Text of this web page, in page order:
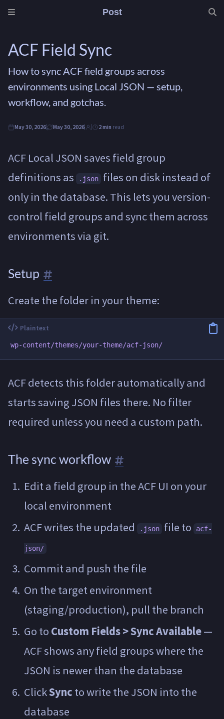
Post
ACF Field Sync
How to sync ACF field groups across
environments using Local JSON — setup,
workflow, and gotchas.
May 30, 2026 May 30, 2026 2 min read
ACF Local JSON saves field group
definitions as
.json
files on disk instead of
only in the database. This lets you version-
control field groups and sync them across
environments via git.
Setup
Create the folder in your theme:
ACF detects this folder automatically and
starts saving JSON files there. No filter
required unless you need a custom path.
The sync workflow
Edit a field group in the ACF UI on your
local environment
ACF writes the updated
.json file to acf-
json/
Commit and push the file
On the target environment
(staging/production), pull the branch
Go to Custom Fields > Sync Available—
ACF shows any field groups where the
JSON is newer than the database
ClickSync to write the JSON into the
database